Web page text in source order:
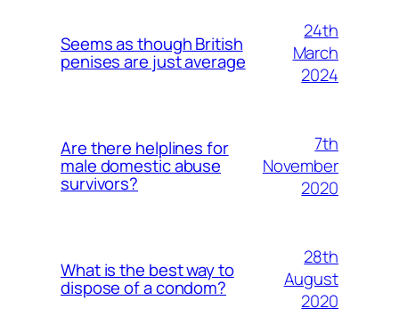
Seems as though British
penises are just average
24th
March
2024
Are there helplines for
male domestic abuse
survivors?
7th
November
2020
What is the best way to
dispose of a condom?
28th
August
2020